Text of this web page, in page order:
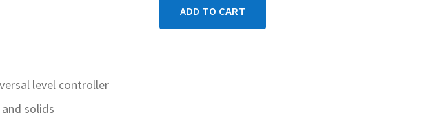
level controller
solids